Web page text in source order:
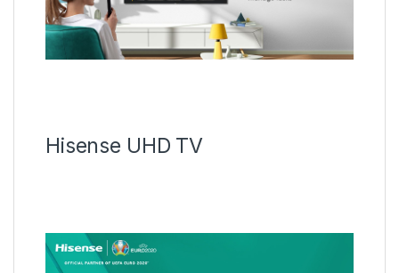
Hisense UHD TV